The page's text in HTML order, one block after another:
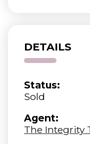
DETAILS
Status:
Sold
Agent:
The Integrity